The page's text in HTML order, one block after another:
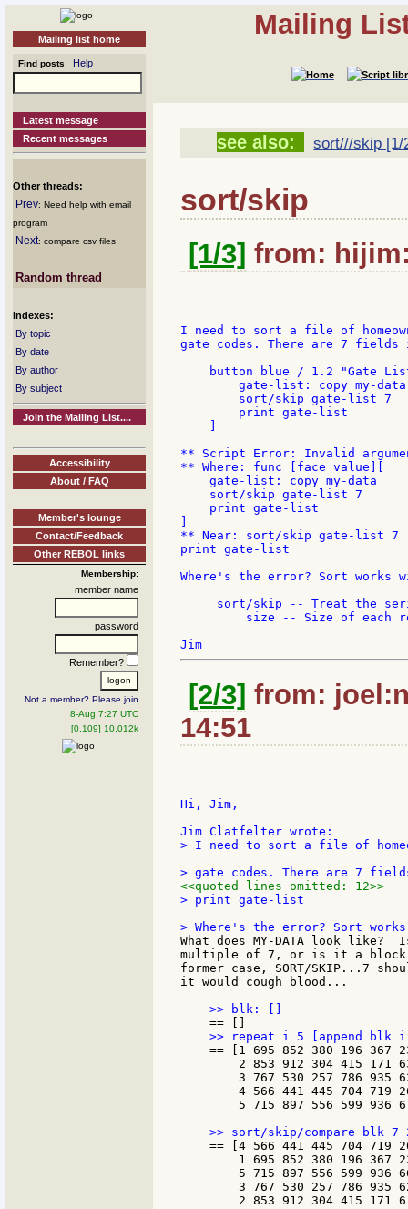
Mailing list home
Find posts Help
Latest message
Recent messages
Other threads:
Prev: Need help with email
program
Next: compare csv files
Random thread
Indexes:
By topic
By date
By author
By subject
Join the Mailing List....
Accessibility
About / FAQ
Member's lounge
Contact/Feedback
Other REBOL links
Membership:
member name
password
Remember?
Not a member? Please join
8-Aug 7:27 UTC
[0.109] 10.012k
Mailing
see also: sort///skip [1/
sort/skip
[1/3] from:
I need to sort a file of
gate codes. There are 7
button blue / 1.2 "Gate
        gate-list: copy my-data
        sort/skip gate-list 7
        print gate-list
** Script Error: Invalid
** Where: func [face value][
    gate-list: copy my-data
    sort/skip gate-list 7
    print gate-list
** Near: sort/skip gate-list 7
print gate-list
Where's the error? Sort
sort/skip -- Treat the
size -- Size of each
[2/3] from:
14:51
Hi, Jim,
> I need to sort a file of
<<quoted lines omitted: 12>>
> print gate-list
What does MY-DATA look
multiple of 7, or is it a block
former case, SORT/SKIP...7
it would cough blood...
== [1 695 852 380 196 367
2 853 912 304 415 171
3 767 530 257 786 935
4 566 441 445 704 719
5 715 897 556 599 936
== [4 566 441 445 704 719
1 695 852 380 196 367
5 715 897 556 599 936
3 767 530 257 786 935
2 853 912 304 415 171